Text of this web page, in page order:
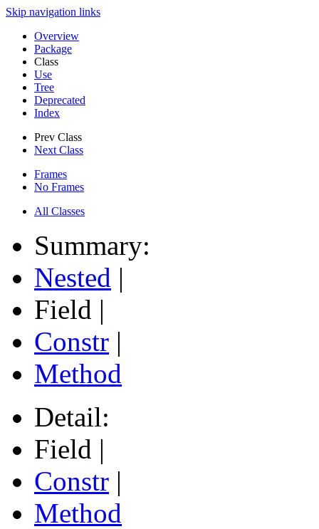
Skip navigation links
Overview
Package
Class
Use
Tree
Deprecated
Index
Prev Class
Next Class
Frames
No Frames
All Classes
Summary:
Nested |
Field |
Constr |
Method
Detail:
Field |
Constr |
Method